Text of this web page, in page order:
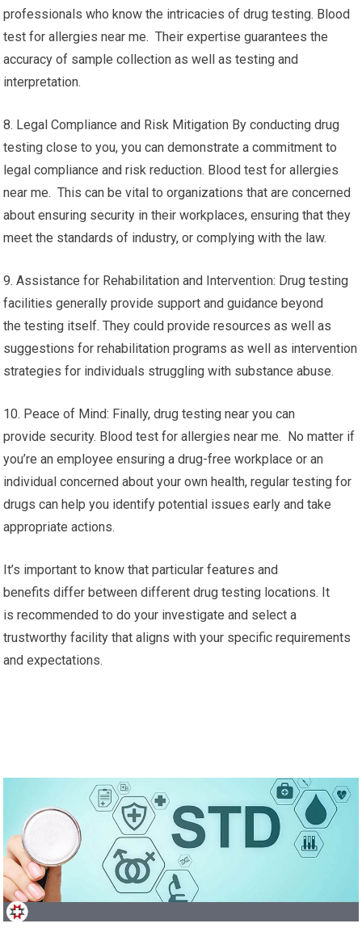
professionals who know the intricacies of drug testing. Blood
test for allergies near me. Their expertise guarantees the
accuracy of sample collection as well as testing and
interpretation.
8. Legal Compliance and Risk Mitigation By conducting drug
testing close to you, you can demonstrate a commitment to
legal compliance and risk reduction. Blood test for allergies
near me. This can be vital to organizations that are concerned
about ensuring security in their workplaces, ensuring that they
meet the standards of industry, or complying with the law.
9. Assistance for Rehabilitation and Intervention: Drug testing
facilities generally provide support and guidance beyond
the testing itself. They could provide resources as well as
suggestions for rehabilitation programs as well as intervention
strategies for individuals struggling with substance abuse.
10. Peace of Mind: Finally, drug testing near you can
provide security. Blood test for allergies near me. No matter if
you’re an employee ensuring a drug-free workplace or an
individual concerned about your own health, regular testing for
drugs can help you identify potential issues early and take
appropriate actions.
It’s important to know that particular features and
benefits differ between different drug testing locations. It
is recommended to do your investigate and select a
trustworthy facility that aligns with your specific requirements
and expectations.